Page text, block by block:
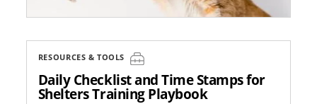
RESOURCES & TOOLS
Daily Checklist and Time Stamps for
Shelters Training Playbook